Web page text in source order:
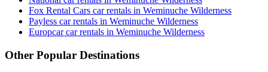
Fox Rental Cars car rentals in Weminuche Wilderness
Payless car rentals in Weminuche Wilderness
Europcar car rentals in Weminuche Wilderness
Other Popular Destinations